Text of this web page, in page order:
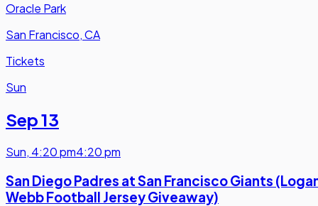
Oracle Park
San Francisco, CA
Tickets
Sun
Sep 13
Sun, 4:20 pm4:20 pm
San Diego Padres at San Francisco Giants
Webb Football Jersey Giveaway)